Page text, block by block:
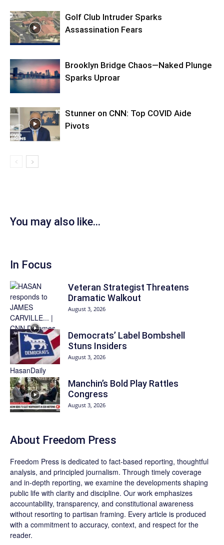
Golf Club Intruder Sparks
Assassination Fears
Brooklyn Bridge Chaos—Naked Plunge
Sparks Uproar
Stunner on CNN: Top COVID Aide
Pivots
You may also like...
In Focus
Veteran Strategist Threatens
Dramatic Walkout
August 3, 2026
Democrats’ Label Bombshell
Stuns Insiders
August 3, 2026
Manchin’s Bold Play Rattles
Congress
August 3, 2026
About Freedom Press
Freedom Press is dedicated to fact-based reporting, thoughtful
analysis, and principled journalism. Through timely coverage
and in-depth reporting, we examine the developments shaping
public life with clarity and discipline. Our work emphasizes
accountability, transparency, and constitutional awareness
without resorting to partisan framing. Every article is produced
with a commitment to accuracy, context, and respect for the
reader.